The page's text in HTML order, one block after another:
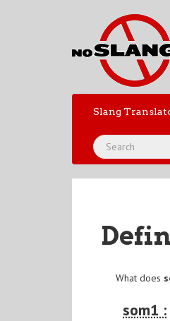
Slang
What does
som1 :